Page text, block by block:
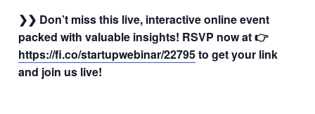
❯❯ Don’t miss this live, interactive online event
packed with valuable insights! RSVP nowat 👉
https://fi.co/startupwebinar/22795to get your link
and join us live!